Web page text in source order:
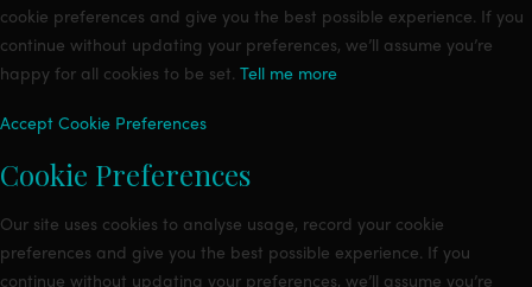
cookie preferences and give you the best possible experience. If you
continue without updating your preferences, we’ll assume you’re
happy for all cookies to be set. Tell me more
Accept Cookie Preferences
Cookie Preferences
Our site uses cookies to analyse usage, record your cookie
preferences and give you the best possible experience. If you
continue without updating your preferences, we’ll assume you’re